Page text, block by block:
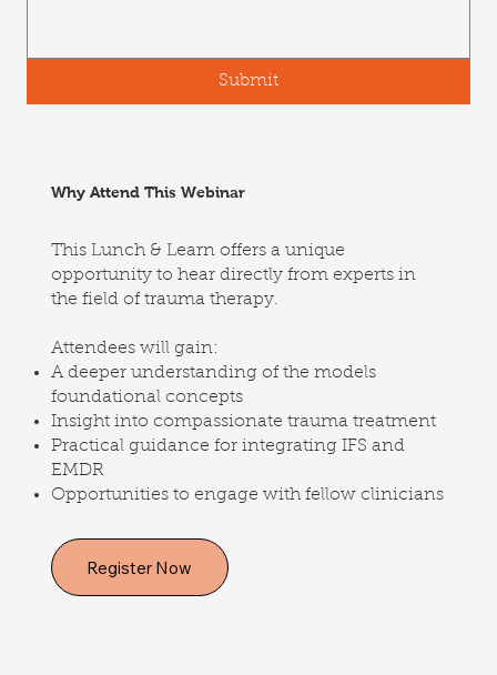
Why Attend This Webinar
This Lunch & Learn offers a unique
opportunity to hear directly from experts in
the field of trauma therapy.
Attendees will gain:
A deeper understanding of the models
foundational concepts
Insight into compassionate trauma treatment
Practical guidance for integrating IFS and
EMDR
Opportunities to engage with fellow clinicians
Register Now
Submit